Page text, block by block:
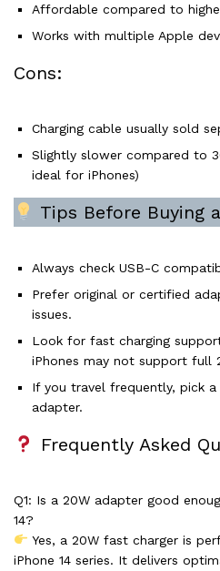
Affordable compared to
Works with multiple Apple
Cons:
Charging cable usually sold
Slightly slower compared to
ideal for iPhones)
Tips Before Buying
Always check USB-C
Prefer original or certified
issues.
Look for fast charging
iPhones may not support full
If you travel frequently, pick
adapter.
Frequently Asked
Q1: Is a 20W adapter good
14?
Yes, a 20W fast charger is
iPhone 14 series. It delivers